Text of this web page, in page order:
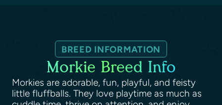
BREED INFORMATION
Morkie Breed Info
Morkies are adorable, fun, playful, and feisty
little fluffballs. They love playtime as much as